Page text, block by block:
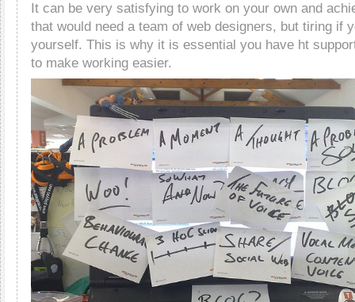
It can be very satisfying to work on your own and
that would need a team of web designers, but tiring if
yourself. This is why it is essential you have ht
to make working easier.